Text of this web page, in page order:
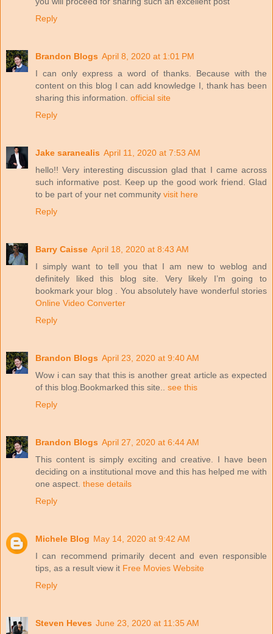
Reply
Brandon Blogs April 8, 2020 at 1:01 PM
I can only express a word of thanks. Because with the
content on this blog I can add knowledge I, thank has been
sharing this information. official site
Reply
Jake saranealis April 11, 2020 at 7:53 AM
hello!! Very interesting discussion glad that I came across
such informative post. Keep up the good work friend. Glad
to be part of your net community visit here
Reply
Barry Caisse April 18, 2020 at 8:43 AM
I simply want to tell you that I am new to weblog and
definitely liked this blog site. Very likely I’m going to
bookmark your blog . You absolutely have wonderful stories
Online Video Converter
Reply
Brandon Blogs April 23, 2020 at 9:40 AM
Wow i can say that this is another great article as expected
of this blog.Bookmarked this site.. see this
Reply
Brandon Blogs April 27, 2020 at 6:44 AM
This content is simply exciting and creative. I have been
deciding on a institutional move and this has helped me with
one aspect. these details
Reply
Michele Blog May 14, 2020 at 9:42 AM
I can recommend primarily decent and even responsible
tips, as a result view it Free Movies Website
Reply
Steven Heves June 23, 2020 at 11:35 AM